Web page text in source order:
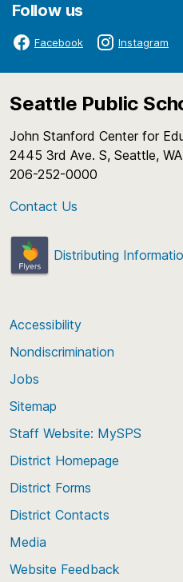
Follow us
Facebook Instagram
Seattle Public
John Stanford Center for
2445 3rd Ave. S, Seattle,
206-252-0000
Contact Us
Distributing
Accessibility
Nondiscrimination
Jobs
Sitemap
Staff Website: MySPS
District Homepage
District Forms
District Contacts
Media
Website Feedback